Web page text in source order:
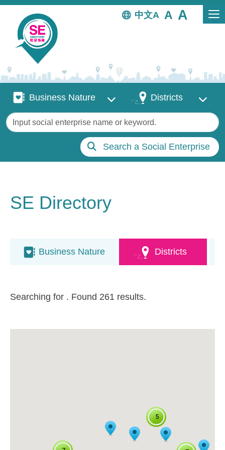
Skip to main content
中文
Business Nature
Business Nature DistrictsDistricts
Keywords
Search a Social Enterprise
SE Directory
Business Nature Districts
Searching for . Found 261 results.
5